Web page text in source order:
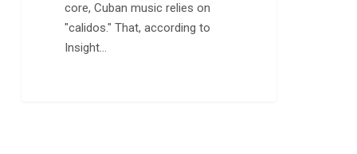
core, Cuban music relies on
"calidos." That, according to
Insight…